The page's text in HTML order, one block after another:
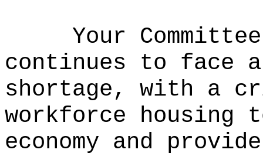
Your
continues to face
shortage, with a
workforce housing
economy and